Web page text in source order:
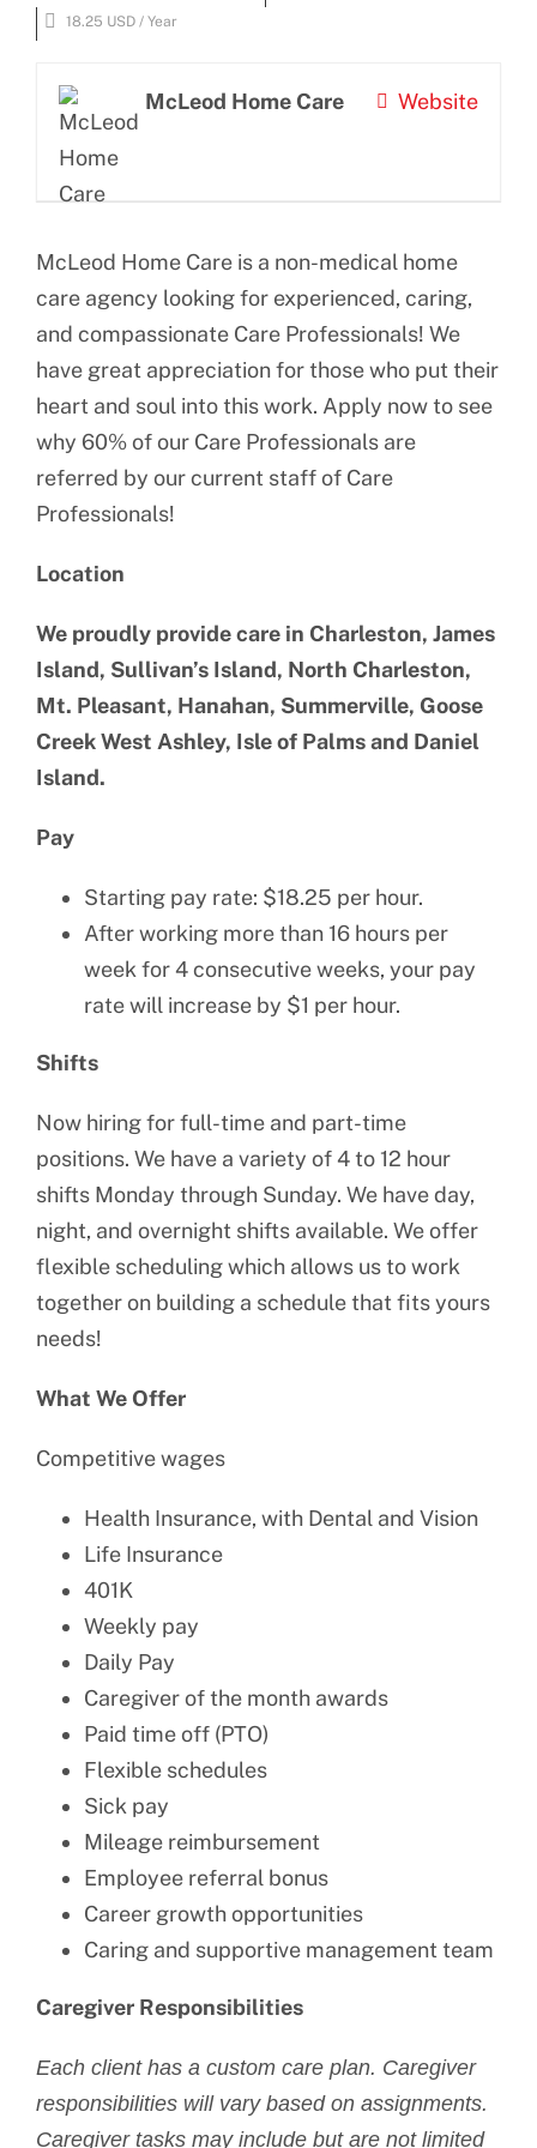
Larger
18.25 USD / Year
Website
McLeod Home Care
McLeod Home Care is a non-medical home
care agency looking for experienced, caring,
and compassionate Care Professionals! We
have great appreciation for those who put their
heart and soul into this work. Apply now to see
why 60% of our Care Professionals are
referred by our current staff of Care
Professionals!
Location
We proudly provide care in Charleston, James
Island, Sullivan’s Island, North Charleston,
Mt. Pleasant, Hanahan, Summerville, Goose
Creek West Ashley, Isle of Palms and Daniel
Island.
Pay
Starting pay rate: $18.25 per hour.
After working more than 16 hours per
week for 4 consecutive weeks, your pay
rate will increase by $1 per hour.
Shifts
Now hiring for full-time and part-time
positions. We have a variety of 4 to 12 hour
shifts Monday through Sunday. We have day,
night, and overnight shifts available. We offer
flexible scheduling which allows us to work
together on building a schedule that fits yours
needs!
What We Offer
Competitive wages
Health Insurance, with Dental and Vision
Life Insurance
401K
Weekly pay
Daily Pay
Caregiver of the month awards
Paid time off (PTO)
Flexible schedules
Sick pay
Mileage reimbursement
Employee referral bonus
Career growth opportunities
Caring and supportive management team
Caregiver Responsibilities
Each client has a custom care plan. Caregiver
responsibilities will vary based on assignments.
Caregiver tasks may include but are not limited